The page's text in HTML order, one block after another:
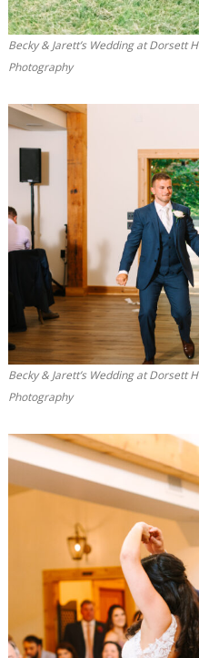
Becky & Jarett’s Wedding at Dorsett
Photography
Becky & Jarett’s Wedding at Dorsett
Photography